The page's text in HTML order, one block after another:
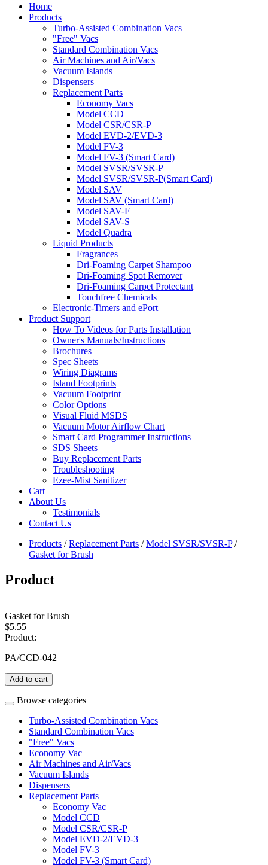
Home
Products
Turbo-Assisted Combination Vacs
"Free" Vacs
Standard Combination Vacs
Air Machines and Air/Vacs
Vacuum Islands
Dispensers
Replacement Parts
Economy Vacs
Model CCD
Model CSR/CSR-P
Model EVD-2/EVD-3
Model FV-3
Model FV-3 (Smart Card)
Model SVSR/SVSR-P
Model SVSR/SVSR-P(Smart Card)
Model SAV
Model SAV (Smart Card)
Model SAV-F
Model SAV-S
Model Quadra
Liquid Products
Fragrances
Dri-Foaming Carpet Shampoo
Dri-Foaming Spot Remover
Dri-Foaming Carpet Protectant
Touchfree Chemicals
Electronic-Timers and ePort
Product Support
How To Videos for Parts Installation
Owner's Manuals/Instructions
Brochures
Spec Sheets
Wiring Diagrams
Island Footprints
Vacuum Footprint
Color Options
Visual Fluid MSDS
Vacuum Motor Airflow Chart
Smart Card Programmer Instructions
SDS Sheets
Buy Replacement Parts
Troubleshooting
Ezee-Mist Sanitizer
Cart
About Us
Testimonials
Contact Us
Products /Replacement Parts /Model SVSR/SVSR-P/
Gasket for Brush
Product
Gasket for Brush
$5.55
Product:
PA/CCD-042
Add to cart
Browse categories
Turbo-Assisted Combination Vacs
Standard Combination Vacs
"Free" Vacs
Economy Vac
Air Machines and Air/Vacs
Vacuum Islands
Dispensers
Replacement Parts
Economy Vac
Model CCD
Model CSR/CSR-P
Model EVD-2/EVD-3
Model FV-3
Model FV-3 (Smart Card)